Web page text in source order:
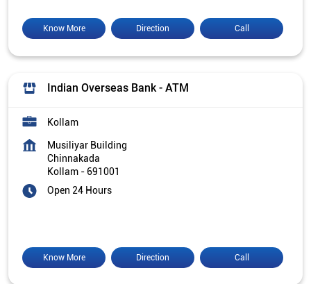
Call
Direction
Know More
Indian Overseas Bank - ATM
Kollam
Musiliyar Building
Chinnakada
Kollam - 691001
Open 24 Hours
Call
Direction
Know More